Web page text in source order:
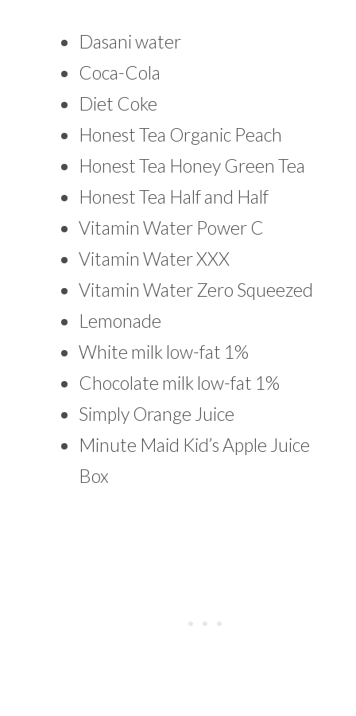
Dasani water
Coca-Cola
Diet Coke
Honest Tea Organic Peach
Honest Tea Honey Green Tea
Honest Tea Half and Half
Vitamin Water Power C
Vitamin Water XXX
Vitamin Water Zero Squeezed
Lemonade
White milk low-fat 1%
Chocolate milk low-fat 1%
Simply Orange Juice
Minute Maid Kid’s Apple Juice
Box